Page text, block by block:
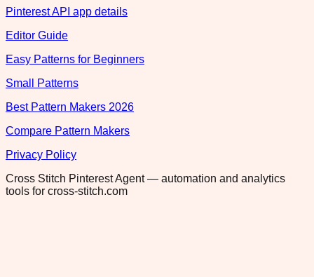
Pinterest API app details
Editor Guide
Easy Patterns for Beginners
Small Patterns
Best Pattern Makers 2026
Compare Pattern Makers
Privacy Policy
Cross Stitch Pinterest Agent — automation and analytics
tools for cross-stitch.com